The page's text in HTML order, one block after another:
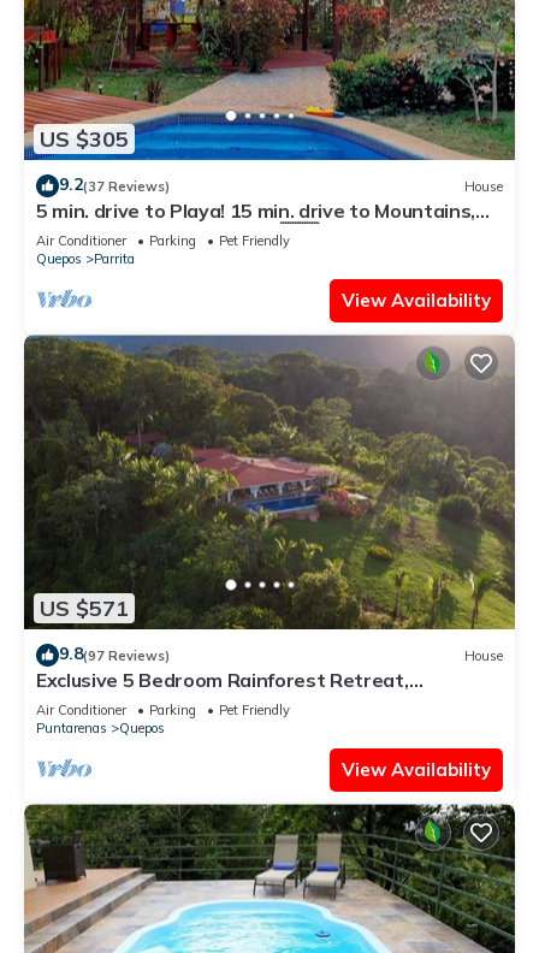
US $305
9.2(37 Reviews) House
5 min. drive to Playa! 15 min. drive to Mountains,
15 min. drive to the Rivers!🇨🇷
Air Conditioner Parking
Pet Friendly
Quepos
Parrita
View Availability
US $571
9.8(97 Reviews) House
Exclusive 5 Bedroom Rainforest Retreat,
Ocean/Mountain View’s/sleeps 12
Air Conditioner Parking
Pet Friendly
Puntarenas
Quepos
View Availability